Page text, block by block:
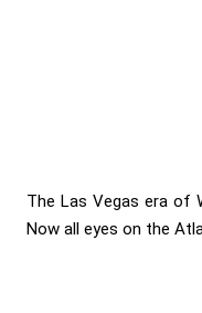
The Las Vegas era of
Now all eyes on the